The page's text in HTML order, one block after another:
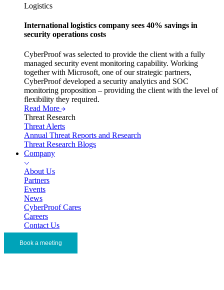
Logistics
International logistics company sees 40% savings in
security operations costs
CyberProof was selected to provide the client with a fully
managed security event monitoring capability. Working
together with Microsoft, one of our strategic partners,
CyberProof developed a security analytics and SOC
monitoring proposition – providing the client with the level of
flexibility they required.
Read More
Threat Research
Threat Alerts
Annual Threat Reports and Research
Threat Research Blogs
Company
About Us
Partners
Events
News
CyberProof Cares
Careers
Contact Us
Book a meeting